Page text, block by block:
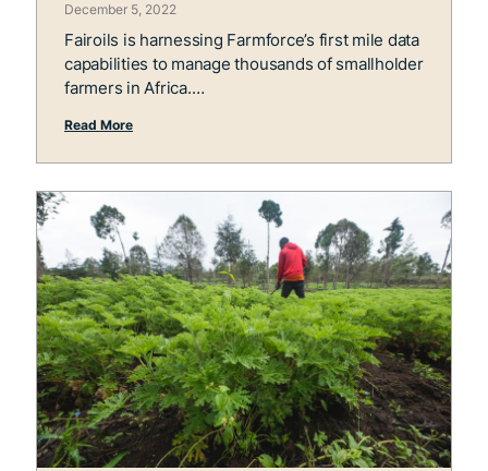
December 5, 2022
Fairoils is harnessing Farmforce’s first mile data
capabilities to manage thousands of smallholder
farmers in Africa.
Read More